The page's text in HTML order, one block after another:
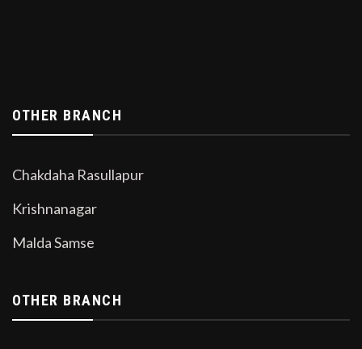
OTHER BRANCH
Chakdaha Rasullapur
Krishnanagar
Malda Samse
OTHER BRANCH